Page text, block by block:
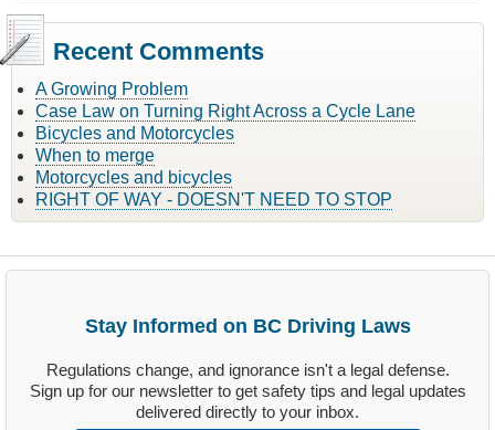
Recent Comments
A Growing Problem
Case Law on Turning Right Across a Cycle Lane
Bicycles and Motorcycles
When to merge
Motorcycles and bicycles
RIGHT OF WAY - DOESN'T NEED TO STOP
Stay Informed on BC Driving Laws
Regulations change, and ignorance isn't a legal defense.
Sign up for our newsletter to get safety tips and legal updates
delivered directly to your inbox.